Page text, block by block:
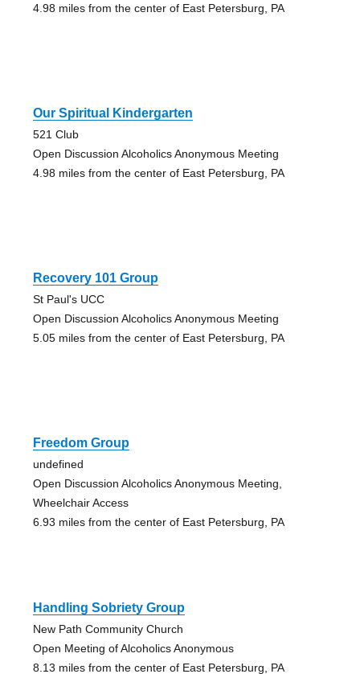
4.98 miles from the center of East Petersburg, PA
Our Spiritual Kindergarten
521 Club
Open Discussion Alcoholics Anonymous Meeting
4.98 miles from the center of East Petersburg, PA
Recovery 101 Group
St Paul's UCC
Open Discussion Alcoholics Anonymous Meeting
5.05 miles from the center of East Petersburg, PA
Freedom Group
undefined
Open Discussion Alcoholics Anonymous Meeting,
Wheelchair Access
6.93 miles from the center of East Petersburg, PA
Handling Sobriety Group
New Path Community Church
Open Meeting of Alcoholics Anonymous
8.13 miles from the center of East Petersburg, PA